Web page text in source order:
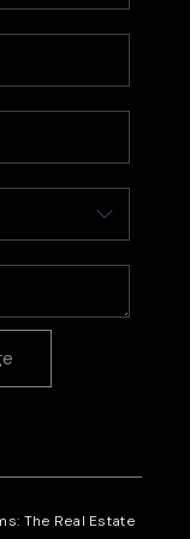
The Real Estate